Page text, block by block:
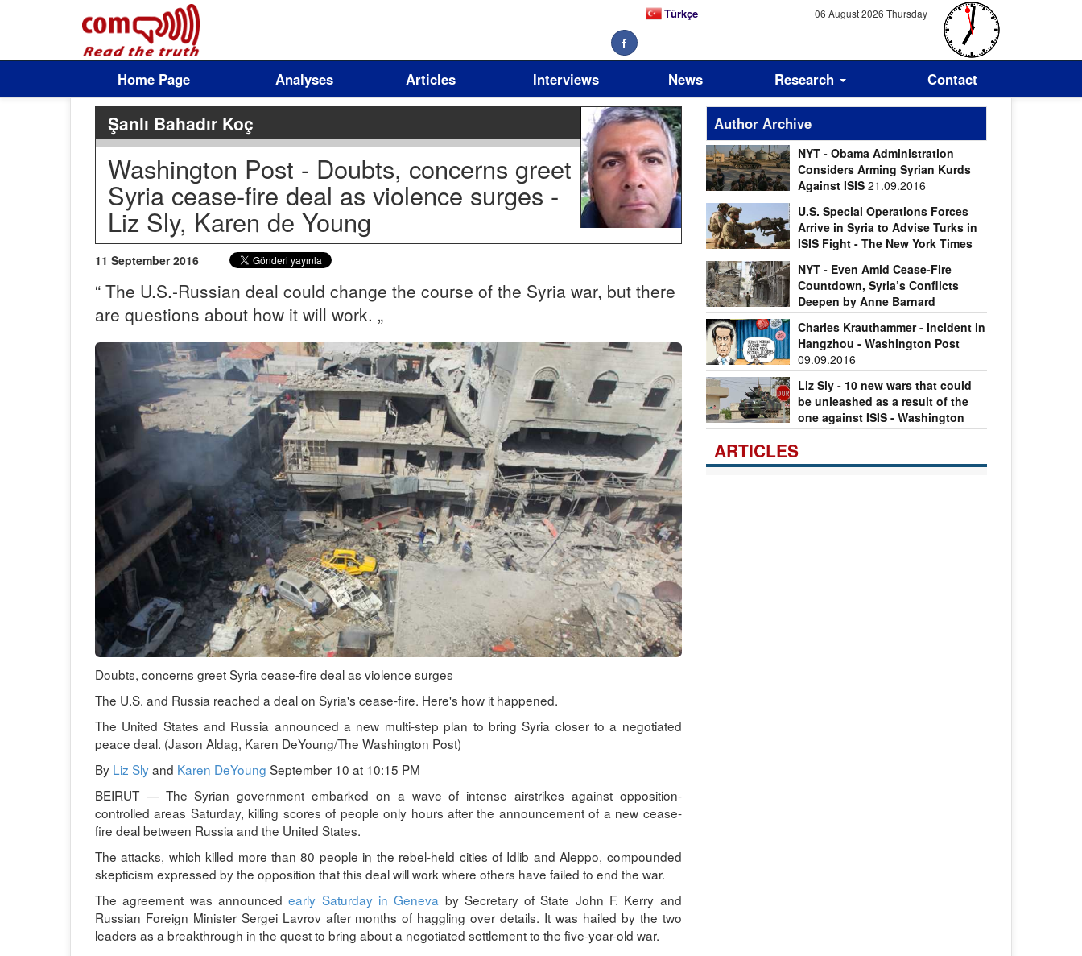
06 August 2026 Thursday
Türkçe
Home Page Analyses Articles Interviews News Research Contact
Şanlı Bahadır Koç
Washington Post - Doubts, concerns greet
Syria cease-fire deal as violence surges -
Liz Sly, Karen de Young
11 September 2016
“ The U.S.-Russian deal could change the course of the Syria war, but there
are questions about how it will work. „
Doubts, concerns greet Syria cease-fire deal as violence surges
The U.S. and Russia reached a deal on Syria's cease-fire. Here's how it happened.
The United States and Russia announced a new multi-step plan to bring Syria closer to a negotiated
peace deal. (Jason Aldag, Karen DeYoung/The Washington Post)
By Liz Slyand Karen DeYoung September 10 at 10:15 PM
BEIRUT — The Syrian government embarked on a wave of intense airstrikes against opposition-
controlled areas Saturday, killing scores of people only hours after the announcement of a new cease-
fire deal between Russia and the United States.
The attacks, which killed more than 80 people in the rebel-held cities of Idlib and Aleppo, compounded
skepticism expressed by the opposition that this deal will work where others have failed to end the war.
The agreement was announcedearly Saturday in Geneva by Secretary of State John F. Kerry and
Russian Foreign Minister Sergei Lavrov after months of haggling over details. It was hailed by the two
leaders as a breakthrough in the quest to bring about a negotiated settlement to the five-year-old war.
Author Archive
NYT - Obama Administration
Considers Arming Syrian Kurds
Against ISIS 21.09.2016
U.S. Special Operations Forces
Arrive in Syria to Advise Turks in
ISIS Fight - The New York Times
17.09.2016
NYT - Even Amid Cease-Fire
Countdown, Syria’s Conflicts
Deepen by Anne Barnard
11.09.2016
Charles Krauthammer - Incident in
Hangzhou - Washington Post
09.09.2016
Liz Sly - 10 new wars that could
be unleashed as a result of the
one against ISIS - Washington
Post08.09.2016
ARTICLES